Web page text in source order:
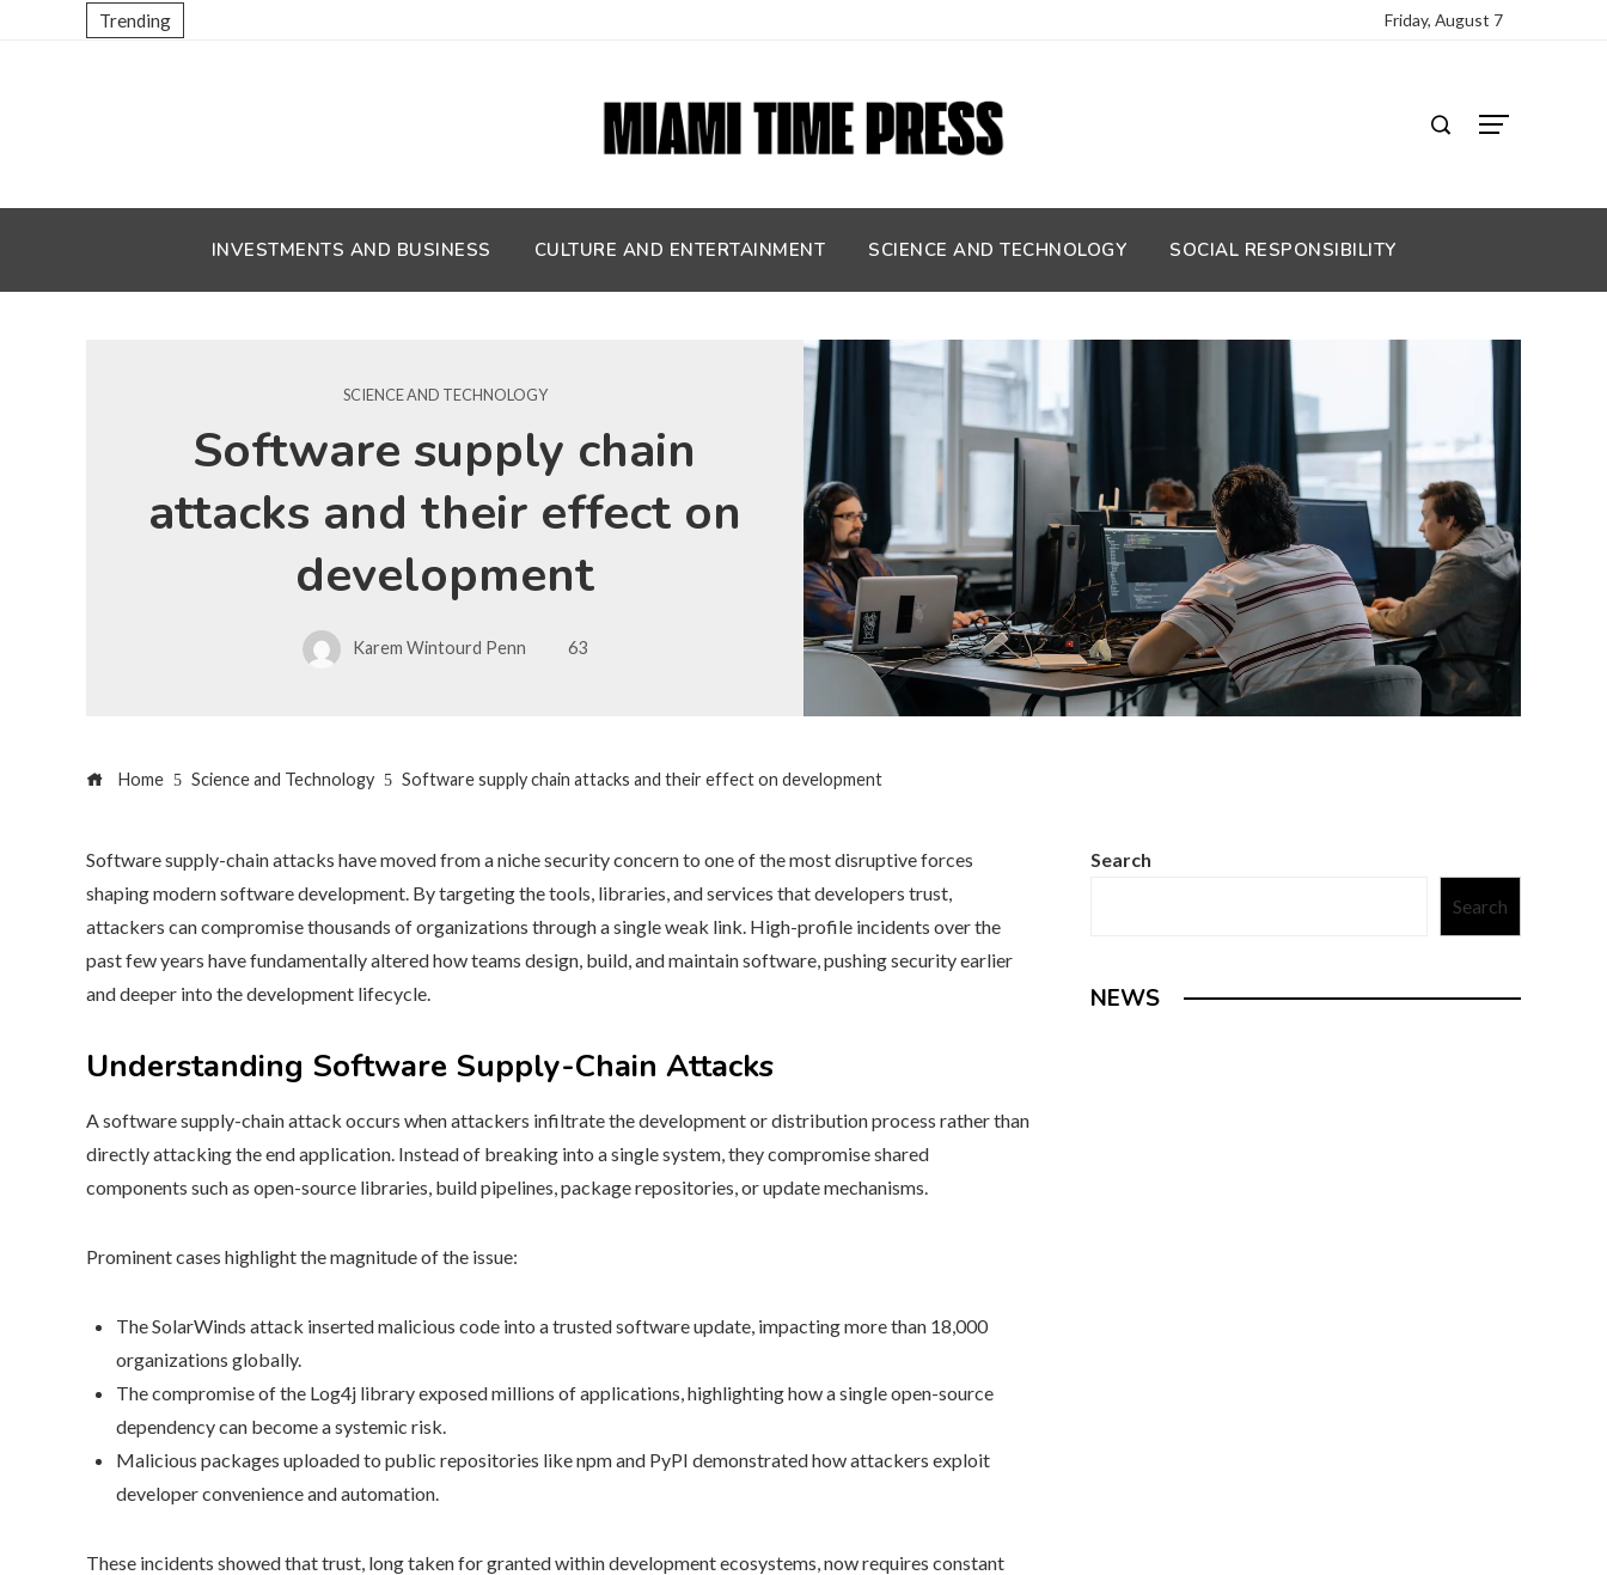
Trending Friday, August 7
INVESTMENTS AND BUSINESS CULTURE AND ENTERTAINMENT SCIENCE AND TECHNOLOGY SOCIAL RESPONSIBILITY
SCIENCE AND TECHNOLOGY
Software supply chain
attacks and their effect on
development
Karem Wintourd Penn 63
Home Science and Technology Software supply chain attacks and their effect on development
Software supply-chain attacks have moved from a niche security concern to one of the most disruptive forces
shaping modern software development. By targeting the tools, libraries, and services that developers trust,
attackers can compromise thousands of organizations through a single weak link. High-profile incidents over the
past few years have fundamentally altered how teams design, build, and maintain software, pushing security earlier
and deeper into the development lifecycle.
Understanding Software Supply-Chain Attacks
A software supply-chain attack occurs when attackers infiltrate the development or distribution process rather than
directly attacking the end application. Instead of breaking into a single system, they compromise shared
components such as open-source libraries, build pipelines, package repositories, or update mechanisms.
Prominent cases highlight the magnitude of the issue:
The SolarWinds attack inserted malicious code into a trusted software update, impacting more than 18,000
organizations globally.
The compromise of the Log4j library exposed millions of applications, highlighting how a single open-source
dependency can become a systemic risk.
Malicious packages uploaded to public repositories like npm and PyPI demonstrated how attackers exploit
developer convenience and automation.
These incidents showed that trust, long taken for granted within development ecosystems, now requires constant
Search
Search
NEWS